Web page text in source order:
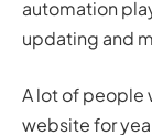
automation
updating and
A lot of people
website for